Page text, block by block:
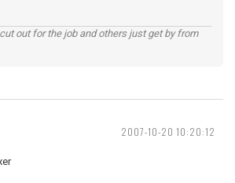
out for the job and others just get by from
2007-10-20 10:20:12